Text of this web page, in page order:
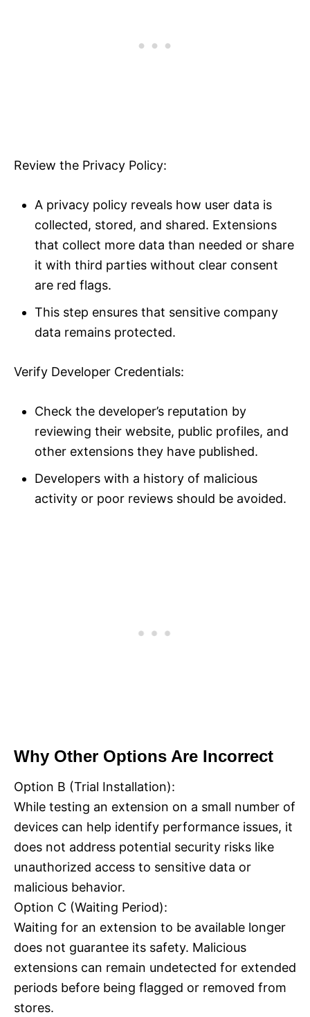
Review the Privacy Policy:
A privacy policy reveals how user data is
collected, stored, and shared. Extensions
that collect more data than needed or share
it with third parties without clear consent
are red flags.
This step ensures that sensitive company
data remains protected.
Verify Developer Credentials:
Check the developer’s reputation by
reviewing their website, public profiles, and
other extensions they have published.
Developers with a history of malicious
activity or poor reviews should be avoided.
Why Other Options Are Incorrect
Option B (Trial Installation):
While testing an extension on a small number of
devices can help identify performance issues, it
does not address potential security risks like
unauthorized access to sensitive data or
malicious behavior.
Option C (Waiting Period):
Waiting for an extension to be available longer
does not guarantee its safety. Malicious
extensions can remain undetected for extended
periods before being flagged or removed from
stores.